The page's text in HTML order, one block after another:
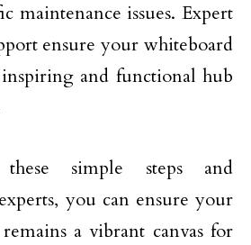
maintenance issues. Expert
ensure your whiteboard
and functional hub
simple steps and
you can ensure your
a vibrant canvas for